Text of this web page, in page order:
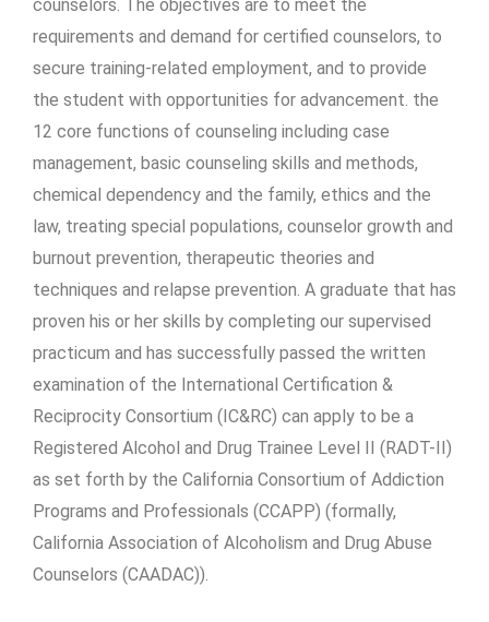
counselors. The objectives are to meet the
requirements and demand for certified counselors, to
secure training-related employment, and to provide
the student with opportunities for advancement. the
12 core functions of counseling including case
management, basic counseling skills and methods,
chemical dependency and the family, ethics and the
law, treating special populations, counselor growth and
burnout prevention, therapeutic theories and
techniques and relapse prevention. A graduate that has
proven his or her skills by completing our supervised
practicum and has successfully passed the written
examination of the International Certification &
Reciprocity Consortium (IC&RC) can apply to be a
Registered Alcohol and Drug Trainee Level II (RADT-II)
as set forth by the California Consortium of Addiction
Programs and Professionals (CCAPP) (formally,
California Association of Alcoholism and Drug Abuse
Counselors (CAADAC)).